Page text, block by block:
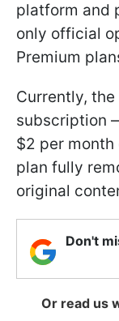
platform and
only official
Premium
Currently,
subscription
$2 per month
plan fully
original
Don't
Or read us